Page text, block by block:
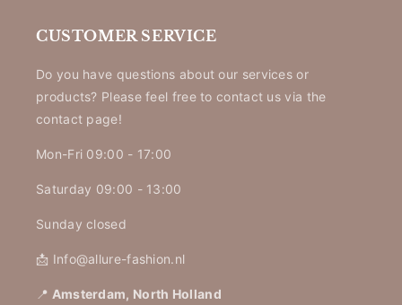
CUSTOMER SERVICE
Do you have questions about our services or
products? Please feel free to contact us via the
contact page!
Mon-Fri 09:00 - 17:00
Saturday 09:00 - 13:00
Sunday closed
📩 Info@allure-fashion.nl
📍 Amsterdam, North Holland